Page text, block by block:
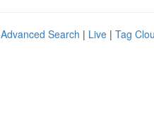
Advanced Search | Live | Tag